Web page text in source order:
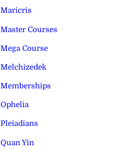
Maricris
Master Courses
Mega Course
Melchizedek
Memberships
Ophelia
Pleiadians
Quan Yin